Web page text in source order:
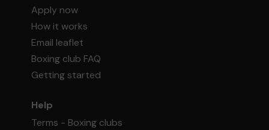
Apply now
How it works
Email leaflet
Boxing club FAQ
Getting started
Help
Terms - Boxing clubs